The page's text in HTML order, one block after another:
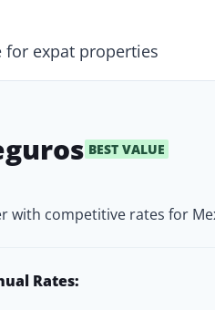
for expat properties
BEST VALUE
with competitive rates for
Rates: